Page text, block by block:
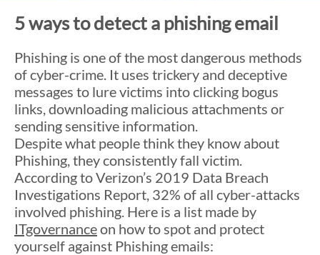
5 ways to detect a phishing email
Phishing is one of the most dangerous methods
of cyber-crime. It uses trickery and deceptive
messages to lure victims into clicking bogus
links, downloading malicious attachments or
sending sensitive information.
Despite what people think they know about
Phishing, they consistently fall victim.
According to Verizon’s 2019 Data Breach
Investigations Report, 32% of all cyber-attacks
involved phishing. Here is a list made by
ITgovernanceon how to spot and protect
yourself against Phishing emails: